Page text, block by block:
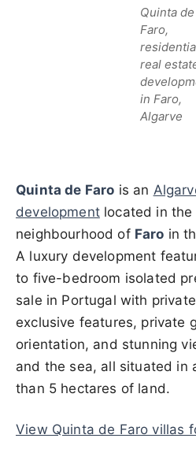
Quinta de
Faro,
real
in Faro,
Algarve
Quinta de Faro is an
developmentlocated in the
neighbourhood of Faro in
A luxury development
to five-bedroom isolated
sale in Portugal with
exclusive features, private
orientation, and stunning
and the sea, all situated in
than 5 hectares of land.
View Quinta de Faro villas